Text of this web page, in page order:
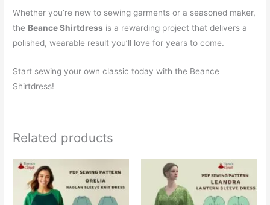
Whether you’re new to sewing garments or a seasoned maker,
the Beance Shirtdress is a rewarding project that delivers a
polished, wearable result you’ll love for years to come.
Start sewing your own classic today with the Beance
Shirtdress!
Related products